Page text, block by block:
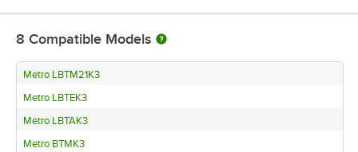
8 Compatible Models
Metro LBTM21K3
Metro LBTEK3
Metro LBTAK3
Metro BTMK3